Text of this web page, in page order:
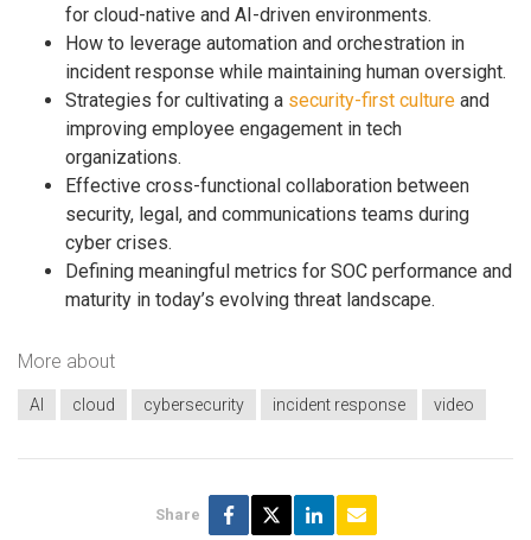
for cloud-native and AI-driven environments.
How to leverage automation and orchestration in
incident response while maintaining human oversight.
Strategies for cultivating a security-first culture and
improving employee engagement in tech
organizations.
Effective cross-functional collaboration between
security, legal, and communications teams during
cyber crises.
Defining meaningful metrics for SOC performance and
maturity in today’s evolving threat landscape.
More about
AI cloud cybersecurity incident response video
Share